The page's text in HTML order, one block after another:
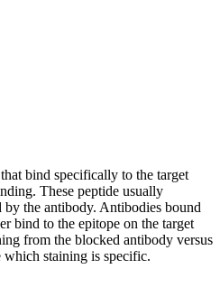
bind specifically to the target
These peptide usually
by the antibody. Antibodies bound
bind to the epitope on the target
from the blocked antibody versus
which staining is specific.